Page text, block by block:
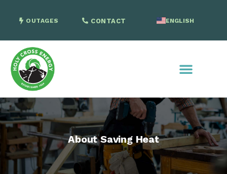
OUTAGES CONTACT ENGLISH
About Saving Heat